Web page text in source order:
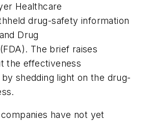
Healthcare
drug-safety information
Drug
The brief raises
the effectiveness
shedding light on the drug-
have not yet